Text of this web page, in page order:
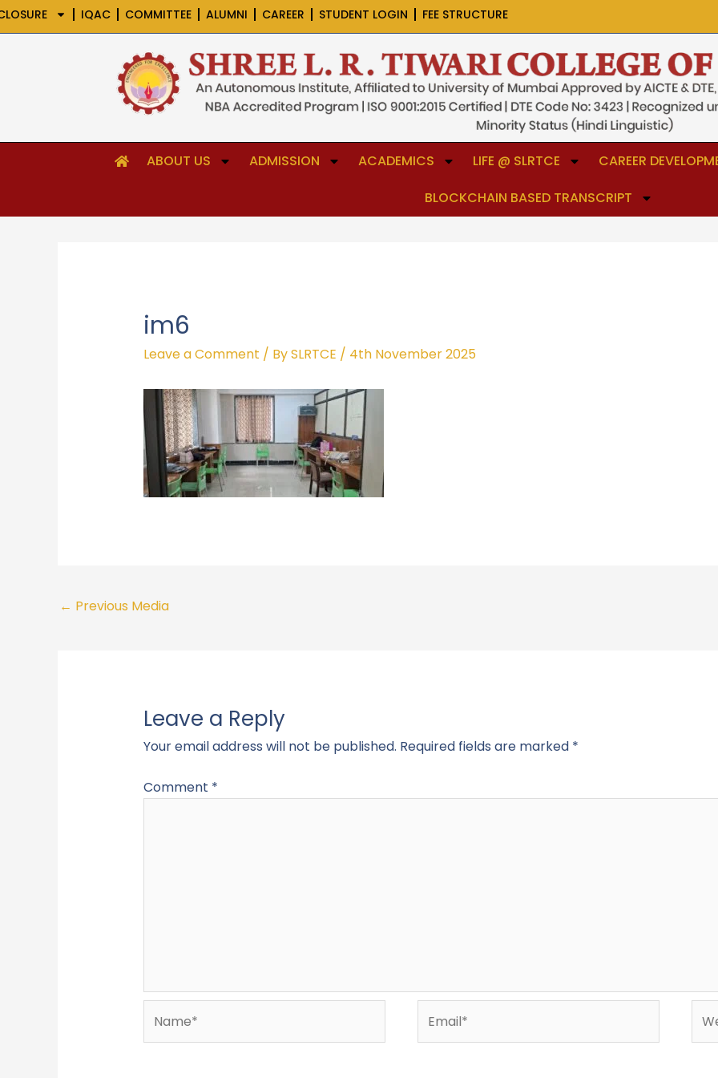
Skip
to
IQAC COMMITTEE ALUMNI CAREER STUDENT LOGIN FEE STRUCTURE
ABOUT US ADMISSION ACADEMICS LIFE @ SLRTCE
CAREER
BLOCKCHAIN BASED TRANSCRIPT
im6
Leave a Comment / BySLRTCE / 4th November 2025
← Previous Media
Leave a Reply
Your email address will not be published. Required fields are marked *
Comment *